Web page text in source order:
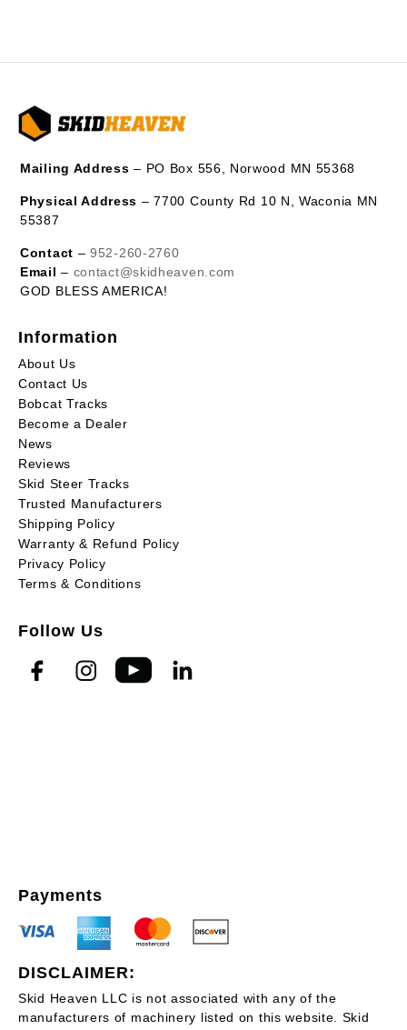
Mailing Address – PO Box 556, Norwood MN 55368
Physical Address – 7700 County Rd 10 N, Waconia MN
55387
Contact –952-260-2760
Email – contact@skidheaven.com
GOD BLESS AMERICA!
Information
About Us
Contact Us
Bobcat Tracks
Become a Dealer
News
Reviews
Skid Steer Tracks
Trusted Manufacturers
Shipping Policy
Warranty & Refund Policy
Privacy Policy
Terms & Conditions
Follow Us
Payments
DISCLAIMER:
Skid Heaven LLC is not associated with any of the
manufacturers of machinery listed on this website. Skid